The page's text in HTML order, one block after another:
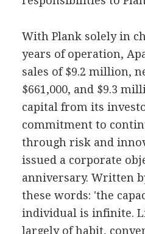
With Plank solely in
years of operation,
sales of $9.2 million,
$661,000, and $9.3
capital from its
commitment to
through risk and
issued a corporate
anniversary. Written
these words: 'the
individual is infinite.
largely of habit,